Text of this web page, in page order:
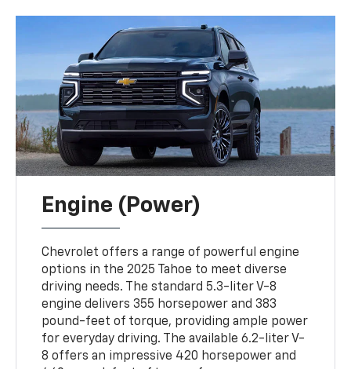
Engine (Power)
Chevrolet offers a range of powerful engine
options in the 2025 Tahoe to meet diverse
driving needs. The standard 5.3-liter V-8
engine delivers 355 horsepower and 383
pound-feet of torque, providing ample power
for everyday driving. The available 6.2-liter V-
8 offers an impressive 420 horsepower and